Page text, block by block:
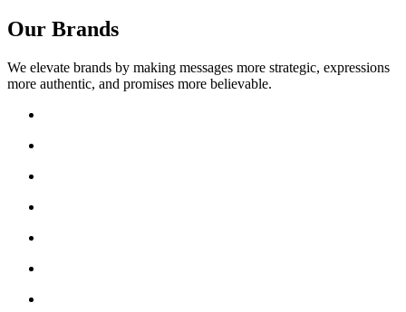
Our Brands
We elevate brands by making messages more strategic, expressions
more authentic, and promises more believable.